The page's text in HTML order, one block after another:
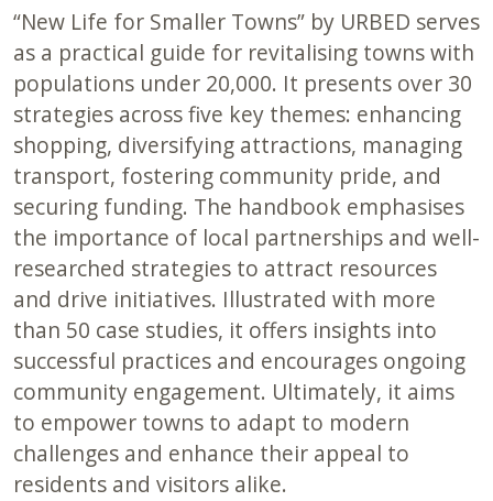
“New Life for Smaller Towns” by URBED serves
as a practical guide for revitalising towns with
populations under 20,000. It presents over 30
strategies across five key themes: enhancing
shopping, diversifying attractions, managing
transport, fostering community pride, and
securing funding. The handbook emphasises
the importance of local partnerships and well-
researched strategies to attract resources
and drive initiatives. Illustrated with more
than 50 case studies, it offers insights into
successful practices and encourages ongoing
community engagement. Ultimately, it aims
to empower towns to adapt to modern
challenges and enhance their appeal to
residents and visitors alike.